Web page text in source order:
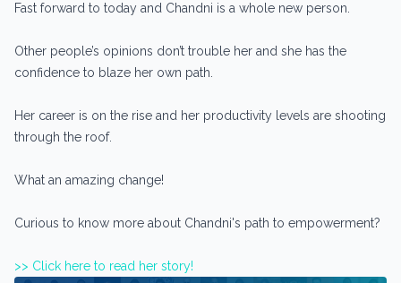
Fast forward to today and Chandni is a whole new person.
Other people’s opinions don’t trouble her and she has the
confidence to blaze her own path.
Her career is on the rise and her productivity levels are shooting
through the roof.
What an amazing change!
Curious to know more about Chandni's path to empowerment?
>> Click here to read her story!